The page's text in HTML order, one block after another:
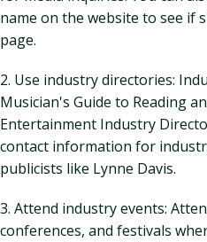
name on the website to see if
page.
2. Use industry directories:
Musician's Guide to Reading
Entertainment Industry
contact information for
publicists like Lynne Davis.
3. Attend industry events:
conferences, and festivals